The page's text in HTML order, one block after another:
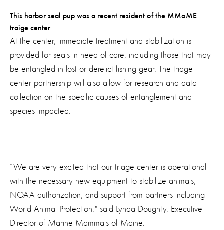
This harbor seal pup was a recent resident of the MMoME
traige center
At the center, immediate treatment and stabilization is
provided for seals in need of care, including those that may
be entangled in lost or derelict fishing gear. The triage
center partnership will also allow for research and data
collection on the specific causes of entanglement and
species impacted.
“We are very excited that our triage center is operational
with the necessary new equipment to stabilize animals,
NOAA authorization, and support from partners including
World Animal Protection." said Lynda Doughty, Executive
Director of Marine Mammals of Maine.